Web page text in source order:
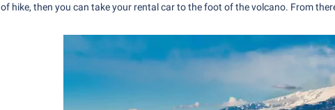
of hike, then you can take your rental car to the foot of the volcano. From